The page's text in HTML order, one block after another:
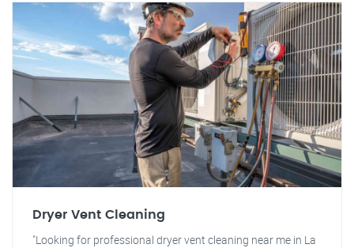
Dryer Vent Cleaning
"Looking for professional dryer vent cleaning near me in La